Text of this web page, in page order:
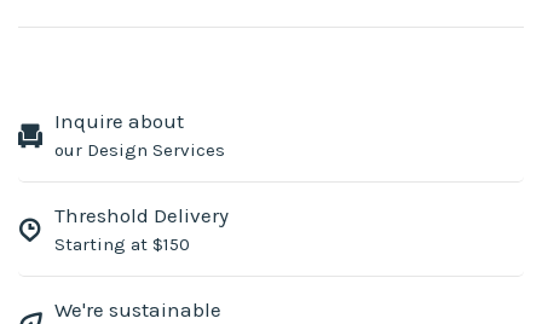
Inquire about
our Design Services
Threshold Delivery
Starting at $150
We're sustainable